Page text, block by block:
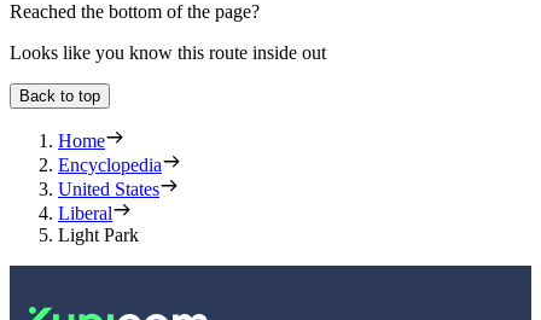
Reached the bottom of the page?
Looks like you know this route inside out
Back to top
Home
Encyclopedia
United States
Liberal
Light Park